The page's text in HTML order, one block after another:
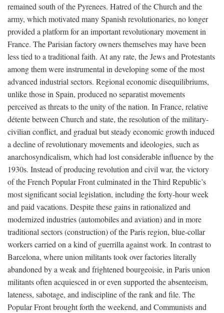
remained south of the Pyrenees. Hatred of the Church and the
army, which motivated many Spanish revolutionaries, no longer
provided a platform for an important revolutionary movement in
France. The Parisian factory owners themselves may have been
less tied to a traditional faith. At any rate, the Jews and Protestants
among them were instrumental in developing some of the most
advanced industrial sectors. Regional economic disequilibriums,
unlike those in Spain, produced no separatist movements
perceived as threats to the unity of the nation. In France, relative
détente between Church and state, the resolution of the military-
civilian conflict, and gradual but steady economic growth induced
a decline of revolutionary movements and ideologies, such as
anarchosyndicalism, which had lost considerable influence by the
1930s. Instead of producing revolution and civil war, the victory
of the French Popular Front culminated in the Third Republic’s
most significant social legislation, including the forty-hour week
and paid vacations. Despite these gains in rationalized and
modernized industries (automobiles and aviation) and in more
traditional sectors (construction) of the Paris region, blue-collar
workers carried on a kind of guerrilla against work. In contrast to
Barcelona, where union militants took over factories literally
abandoned by a weak and frightened bourgeoisie, in Paris union
militants often acquiesced in or even supported the absenteeism,
lateness, sabotage, and indiscipline of the rank and file. The
Popular Front brought forth the weekend, and Communists and